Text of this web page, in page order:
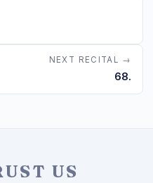
NEXT RECITAL →
68.
US